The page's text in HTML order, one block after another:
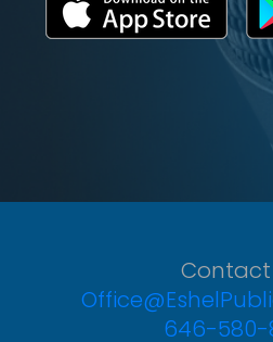
Contact
646-580-